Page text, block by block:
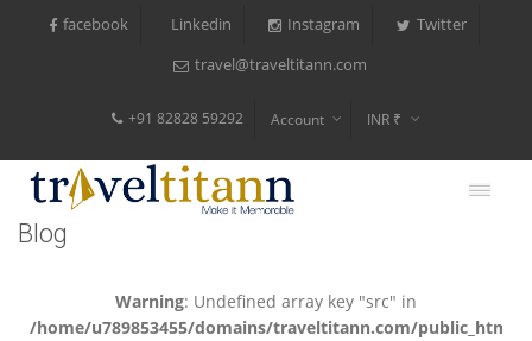
facebook Linkedin Instagram Twitter
travel@traveltitann.com
+91 82828 59292 Account INR ₹
Blog
Warning: Undefined array key "src" in
/home/u789853455/domains/traveltitann.com/public_html/